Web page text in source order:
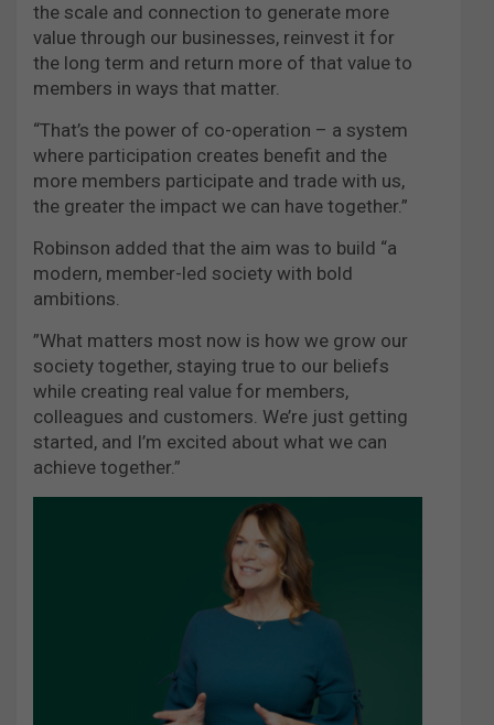
the scale and connection to generate more
value through our businesses, reinvest it for
the long term and return more of that value to
members in ways that matter.
“That’s the power of co-operation – a system
where participation creates benefit and the
more members participate and trade with us,
the greater the impact we can have together.”
Robinson added that the aim was to build “a
modern, member-led society with bold
ambitions.
”What matters most now is how we grow our
society together, staying true to our beliefs
while creating real value for members,
colleagues and customers. We’re just getting
started, and I’m excited about what we can
achieve together.”